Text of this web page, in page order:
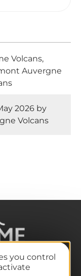
you control
Volcans,
Auvergne
2026 by
Volcans